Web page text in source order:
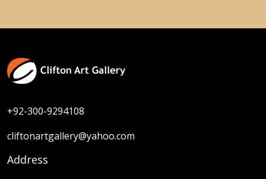
+92-300-9294108
cliftonartgallery@yahoo.com
Address